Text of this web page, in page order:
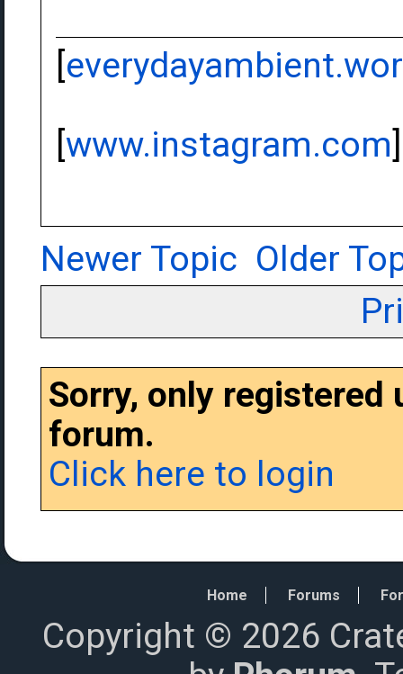
[
[www.instagram.com]
Newer Topic Older
Sorry, only
forum.
Click here to login
Home Forums
Copyright © 2026